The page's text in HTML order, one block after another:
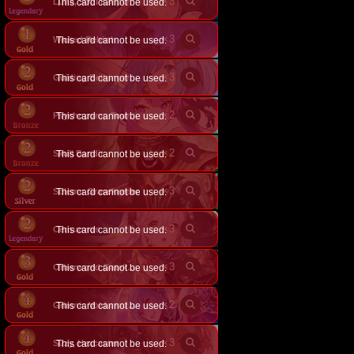
This card cannot be used.
Wicked Rebirth × 3
This card cannot be used.
Guiding Bellringer Angel ×3
This card cannot be used.
Psychopomp Tour Guide ×2
This card cannot be used.
Skull Bandit ×2
This card cannot be used.
Solemn Gravekeeper ×3
This card cannot be used.
Cernunnos × 3
This card cannot be used.
Otherworld Gatekeeper × 3
This card cannot be used.
Grimnir, Voidwrought Wind ×2
This card cannot be used.
Suzy, Hexcaster × 3
This card cannot be used.